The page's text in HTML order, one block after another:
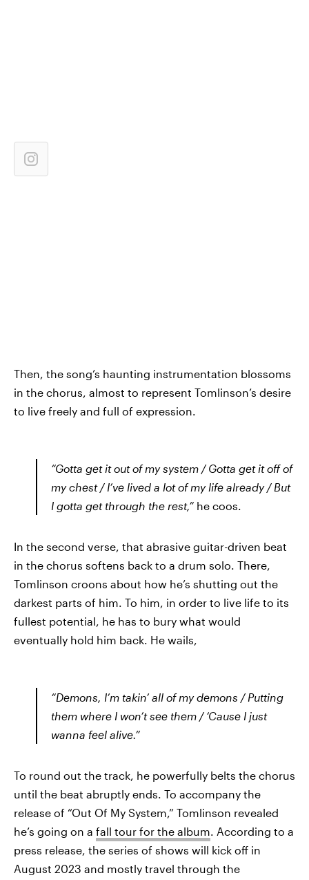
Then, the song’s haunting instrumentation blossoms
in the chorus, almost to represent Tomlinson’s desire
to live freely and full of expression.
“Gotta get it out of my system / Gotta get it off of
my chest / I’ve lived a lot of my life already / But
I gotta get through the rest,” he coos.
In the second verse, that abrasive guitar-driven beat
in the chorus softens back to a drum solo. There,
Tomlinson croons about how he’s shutting out the
darkest parts of him. To him, in order to live life to its
fullest potential, he has to bury what would
eventually hold him back. He wails,
“Demons, I’m takin’ all of my demons / Putting
them where I won’t see them / ‘Cause I just
wanna feel alive.”
To round out the track, he powerfully belts the chorus
until the beat abruptly ends. To accompany the
release of “Out Of My System,” Tomlinson revealed
he’s going on a fall tour for the album. According to a
press release, the series of shows will kick off in
August 2023 and mostly travel through the